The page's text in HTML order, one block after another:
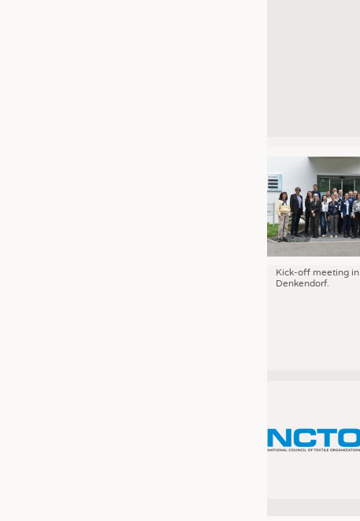
Kick-off meeting in
Denkendorf.